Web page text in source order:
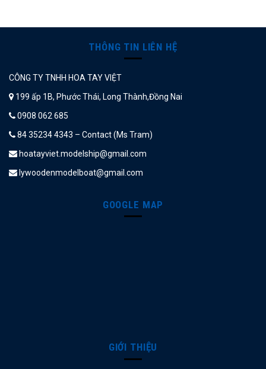
THÔNG TIN LIÊN HỆ
CÔNG TY TNHH HOA TAY VIỆT
199 ấp 1B, Phước Thái, Long Thành,Đồng Nai
0908 062 685
84 35234 4343 – Contact (Ms Tram)
hoatayviet.modelship@gmail.com
lywoodenmodelboat@gmail.com
GOOGLE MAP
GIỚI THIỆU